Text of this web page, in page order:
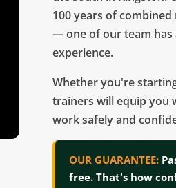
100 years of
— one of our team has
experience.
Whether you're
trainers will equip you
work safely and
OUR GUARANTEE:
free. That's how